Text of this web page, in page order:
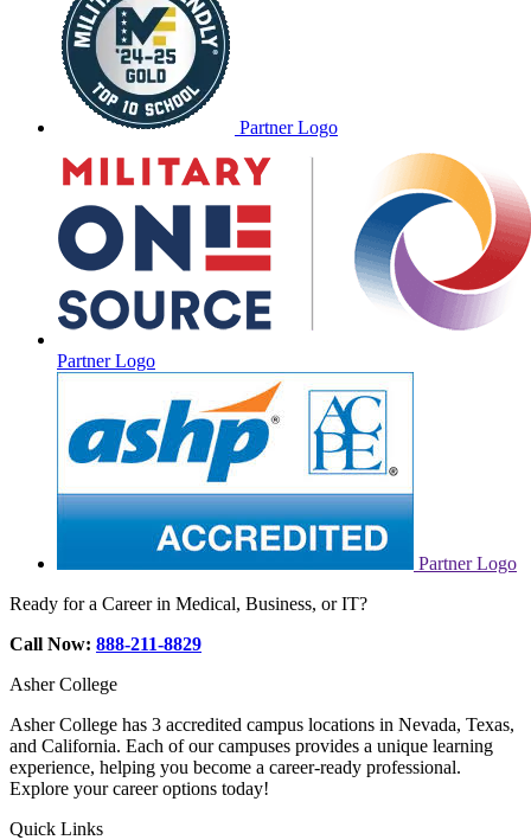
Partner Logo
Partner Logo
Partner Logo
Ready for a Career in Medical, Business, or IT?
Call Now: 888-211-8829
Asher College
Asher College has 3 accredited campus locations in Nevada, Texas,
and California. Each of our campuses provides a unique learning
experience, helping you become a career-ready professional.
Explore your career options today!
Quick Links